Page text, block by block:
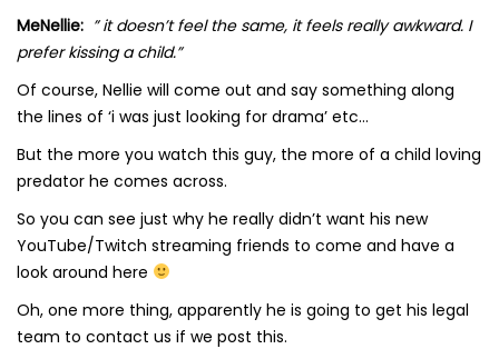
MeNellie: ” it doesn’t feel the same, it feels really awkward. I
prefer kissing a child.”
Of course, Nellie will come out and say something along
the lines of ‘i was just looking for drama’ etc…
But the more you watch this guy, the more of a child loving
predator he comes across.
So you can see just why he really didn’t want his new
YouTube/Twitch streaming friends to come and have a
look around here
Oh, one more thing, apparently he is going to get his legal
team to contact us if we post this.